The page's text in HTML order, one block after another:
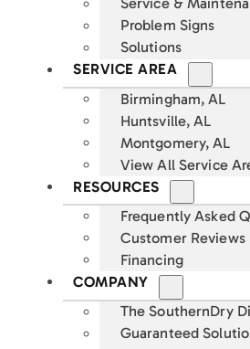
Service &
Problem Signs
Solutions
SERVICE AREA
Birmingham, AL
Huntsville, AL
Montgomery, AL
View All Service
RESOURCES
Frequently Asked
Customer Reviews
Financing
COMPANY
The SouthernDry
Guaranteed